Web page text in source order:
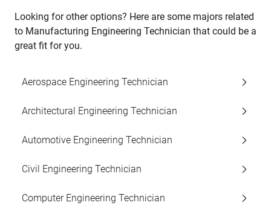
Looking for other options? Here are some majors related
to Manufacturing Engineering Technician that could be a
great fit for you.
Aerospace Engineering Technician
Architectural Engineering Technician
Automotive Engineering Technician
Civil Engineering Technician
Computer Engineering Technician